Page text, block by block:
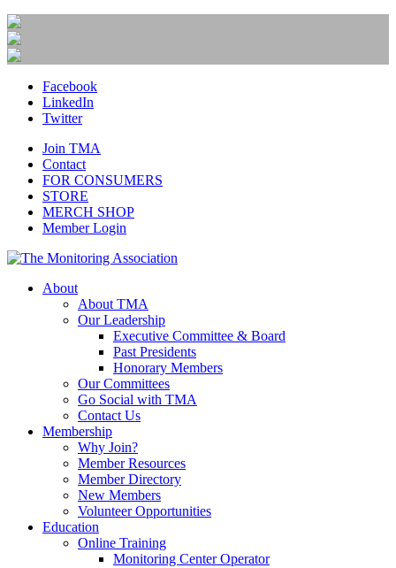
Facebook
LinkedIn
Twitter
Join TMA
Contact
FOR CONSUMERS
STORE
MERCH SHOP
Member Login
About
About TMA
Our Leadership
Executive Committee & Board
Past Presidents
Honorary Members
Our Committees
Go Social with TMA
Contact Us
Membership
Why Join?
Member Resources
Member Directory
New Members
Volunteer Opportunities
Education
Online Training
Monitoring Center Operator